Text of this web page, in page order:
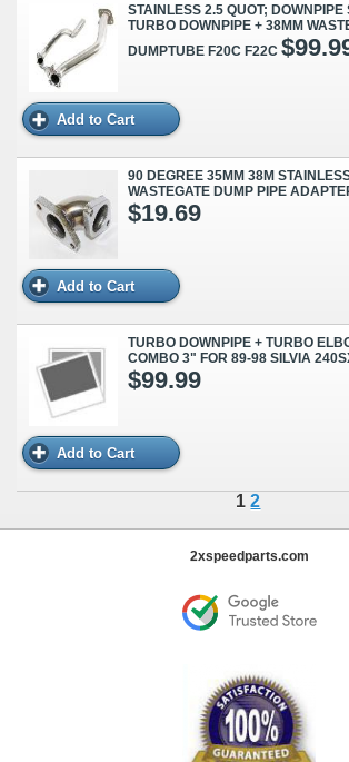
STAINLESS 2.5 QUOT; DOWNPIPE
TURBO DOWNPIPE + 38MM
DUMPTUBE F20C F22C
Add to Cart
90 DEGREE 35MM 38M
WASTEGATE DUMP PIPE
$19.69
Add to Cart
TURBO DOWNPIPE + TURBO
COMBO 3" FOR 89-98 SILVIA
$99.99
Add to Cart
1 2
2xspeedparts.com